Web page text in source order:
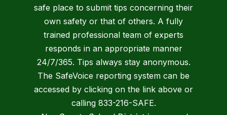
safe place to submit tips concerning their
own safety or that of others. A fully
trained professional team of experts
responds in an appropriate manner
24/7/365. Tips always stay anonymous.
The SafeVoice reporting system can be
accessed by clicking on the link above or
calling 833-216-SAFE.